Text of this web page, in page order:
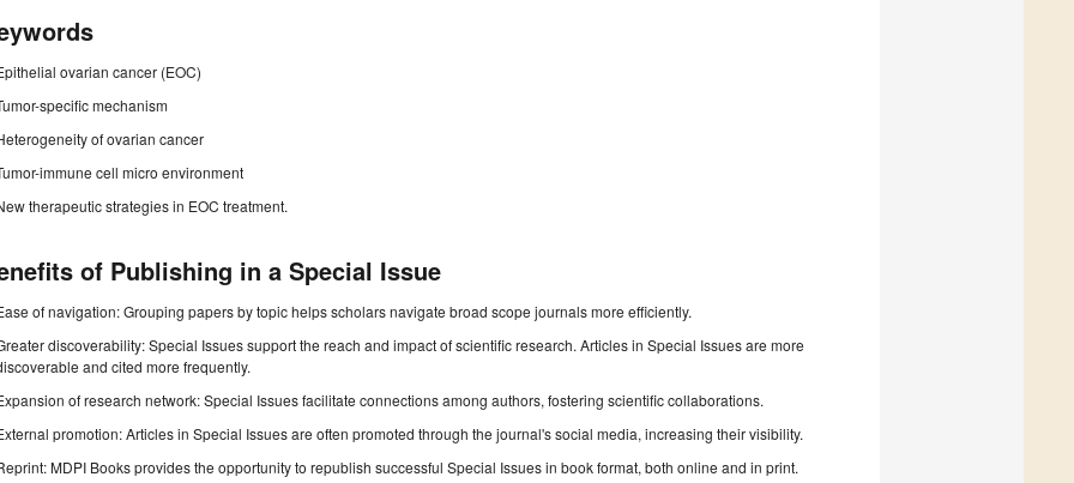
ovarian cancer (EOC)
specific mechanism
of ovarian cancer
immune cell micro environment
therapeutic strategies in EOC treatment.
of Publishing in a Special Issue
of navigation: Grouping papers by topic helps scholars navigate broad scope journals more efficiently.
discoverability: Special Issues support the reach and impact of scientific research. Articles in Special Issues are more
and cited more frequently.
of research network: Special Issues facilitate connections among authors, fostering scientific collaborations.
promotion: Articles in Special Issues are often promoted through the journal's social media, increasing their visibility.
MDPI Books provides the opportunity to republish successful Special Issues in book format, both online and in print.